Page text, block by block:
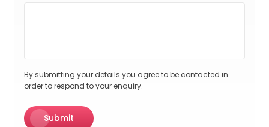
By submitting your details you agree to be contacted in
order to respond to your enquiry.
Submit